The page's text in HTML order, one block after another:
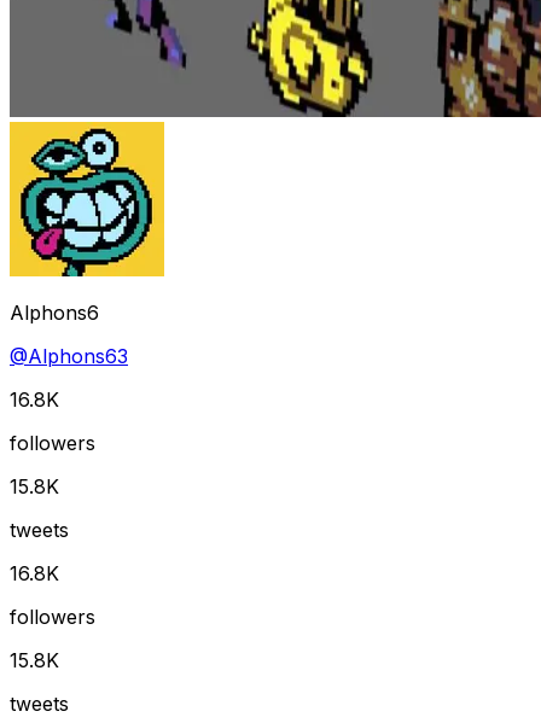
Alphons6
@Alphons63
16.8K
followers
15.8K
tweets
16.8K
followers
15.8K
tweets